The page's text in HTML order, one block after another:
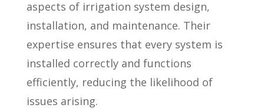
aspects of irrigation system design,
installation, and maintenance. Their
expertise ensures that every system is
installed correctly and functions
efficiently, reducing the likelihood of
issues arising.